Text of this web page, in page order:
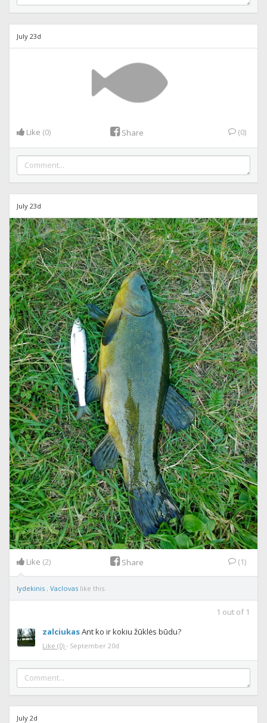
July 23d
Like (0) Share (0)
July 23d
Like (2) Share (1)
lydekinis , Vaclovas like this.
1 out of 1
zalciukasAnt ko ir kokiu žūklės būdu?
Like (0) · September 20d
July 2d